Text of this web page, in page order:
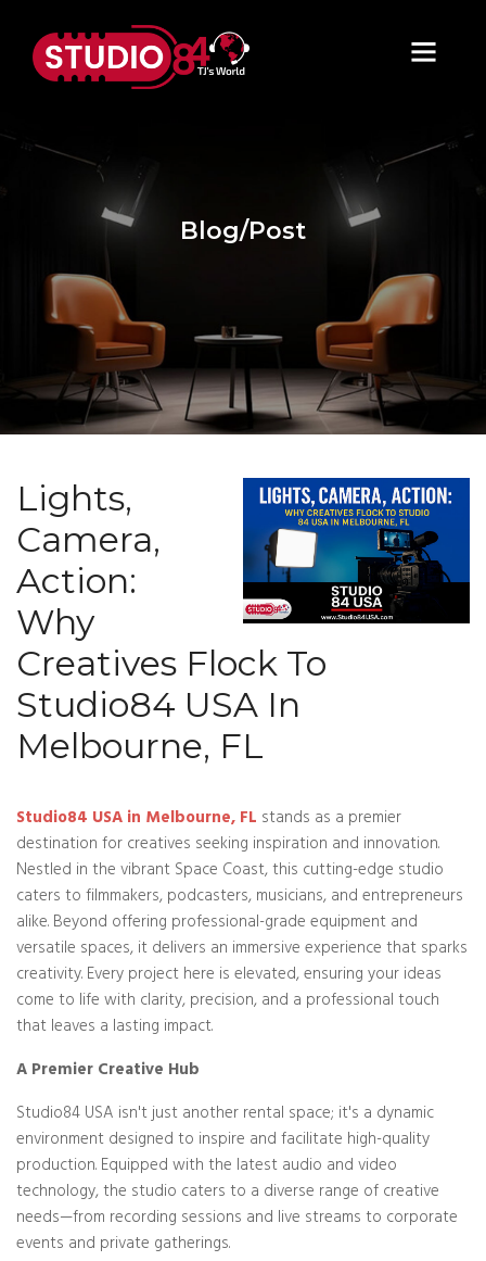
Blog/Post
Lights,
Camera,
Action:
Why
Creatives Flock To
Studio84 USA In
Melbourne, FL
Studio84 USA in Melbourne, FL stands as a premier
destination for creatives seeking inspiration and innovation.
Nestled in the vibrant Space Coast, this cutting-edge studio
caters to filmmakers, podcasters, musicians, and entrepreneurs
alike. Beyond offering professional-grade equipment and
versatile spaces, it delivers an immersive experience that sparks
creativity. Every project here is elevated, ensuring your ideas
come to life with clarity, precision, and a professional touch
that leaves a lasting impact.
A Premier Creative Hub
Studio84 USA isn't just another rental space; it's a dynamic
environment designed to inspire and facilitate high-quality
production. Equipped with the latest audio and video
technology, the studio caters to a diverse range of creative
needs—from recording sessions and live streams to corporate
events and private gatherings.